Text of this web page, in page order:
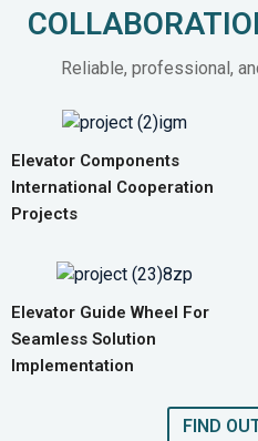
Reliable, professional,
Elevator Components
International Cooperation
Projects
Elevator Guide Wheel For
Seamless Solution
Implementation
FIND